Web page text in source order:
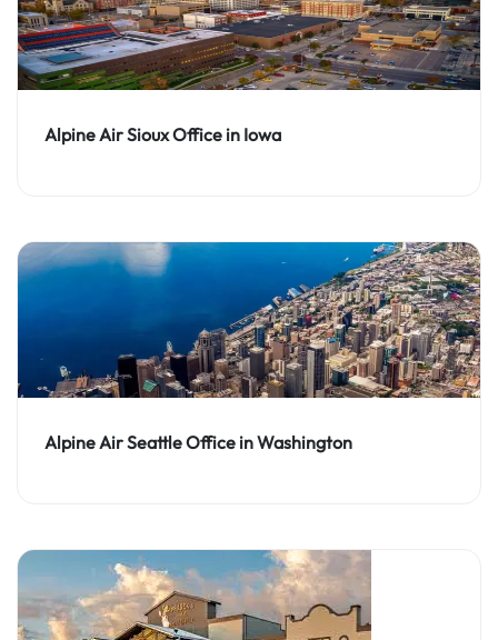
Alpine Air Sioux Office in Iowa
Alpine Air Seattle Office in Washington